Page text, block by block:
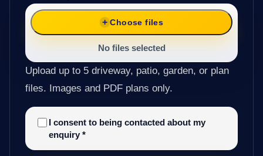
Choose files
No files selected
Upload up to 5 driveway, patio, garden, or plan
files. Images and PDF plans only.
I consent to being contacted about my
enquiry *